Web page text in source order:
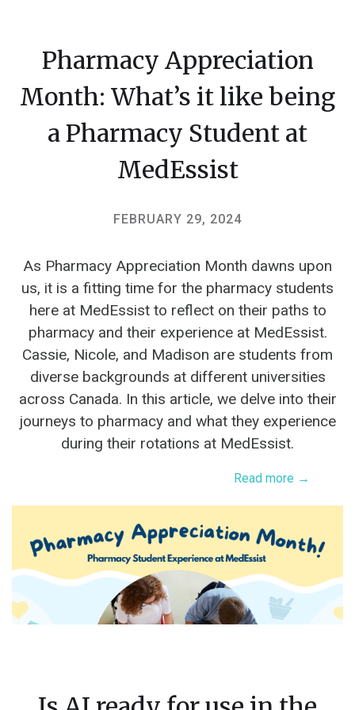
Pharmacy Appreciation
Month: What’s it like being
a Pharmacy Student at
MedEssist
FEBRUARY 29, 2024
As Pharmacy Appreciation Month dawns upon
us, it is a fitting time for the pharmacy students
here at MedEssist to reflect on their paths to
pharmacy and their experience at MedEssist.
Cassie, Nicole, and Madison are students from
diverse backgrounds at different universities
across Canada. In this article, we delve into their
journeys to pharmacy and what they experience
during their rotations at MedEssist.
Read more →